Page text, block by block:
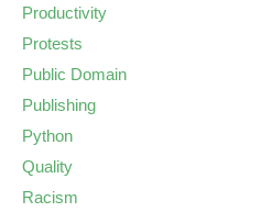
Productivity
Protests
Public Domain
Publishing
Python
Quality
Racism